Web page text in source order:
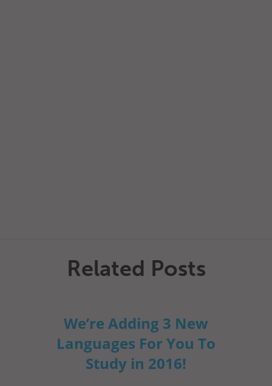
Related Posts
We’re Adding 3 New
Languages For You To
Study in 2016!